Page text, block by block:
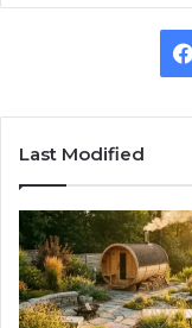
Last Modified